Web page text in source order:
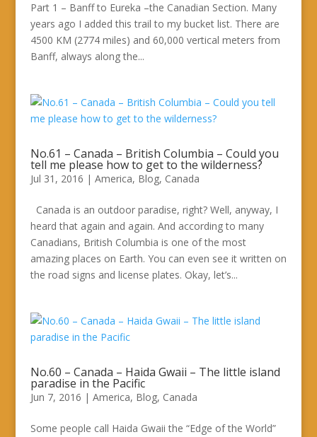
Part 1 – Banff to Eureka –the Canadian Section. Many
years ago I added this trail to my bucket list. There are
4500 KM (2774 miles) and 60,000 vertical meters from
Banff, always along the...
No.61 – Canada – British Columbia – Could you
tell me please how to get to the wilderness?
Jul 31, 2016 | America, Blog, Canada
Canada is an outdoor paradise, right? Well, anyway, I
heard that again and again. And according to many
Canadians, British Columbia is one of the most
amazing places on Earth. You can even see it written on
the road signs and license plates. Okay, let’s...
No.60 – Canada – Haida Gwaii – The little island
paradise in the Pacific
Jun 7, 2016 | America, Blog, Canada
Some people call Haida Gwaii the “Edge of the World”